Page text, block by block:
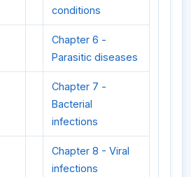
conditions
Chapter 6 -
Parasitic diseases
Chapter 7 -
Bacterial
infections
Chapter 8 - Viral
infections